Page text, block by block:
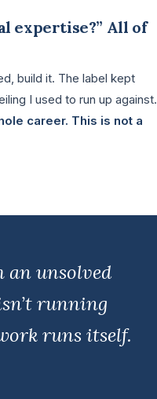
expertise?” All of
build it. The label kept
I used to run up against.
career. This is not a
an unsolved
running
runs itself.